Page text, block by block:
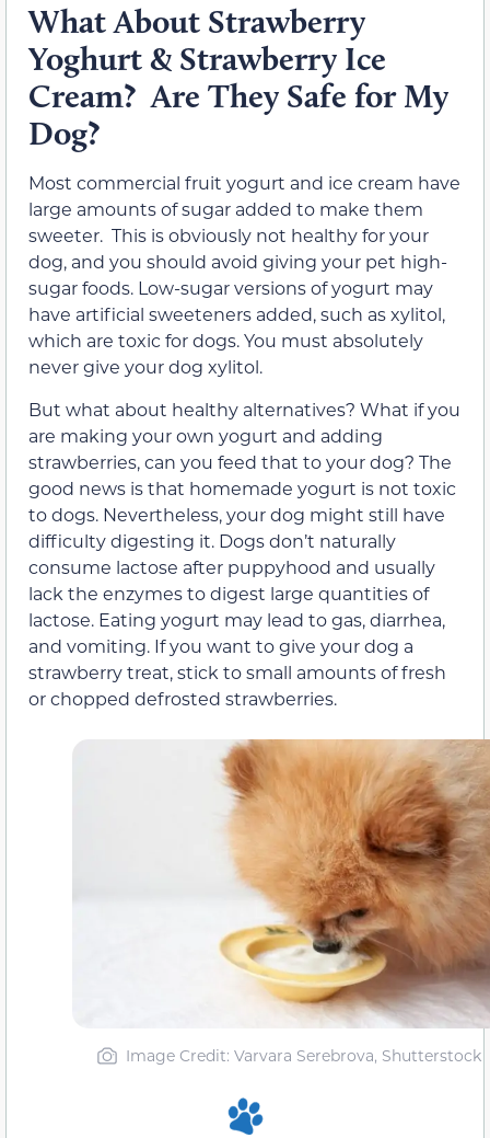
What About Strawberry
Yoghurt & Strawberry Ice
Cream? Are They Safe for My
Dog?
Most commercial fruit yogurt and ice cream have
large amounts of sugar added to make them
sweeter. This is obviously not healthy for your
dog, and you should avoid giving your pet high-
sugar foods. Low-sugar versions of yogurt may
have artificial sweeteners added, such as xylitol,
which are toxic for dogs. You must absolutely
never give your dog xylitol.
But what about healthy alternatives? What if you
are making your own yogurt and adding
strawberries, can you feed that to your dog? The
good news is that homemade yogurt is not toxic
to dogs. Nevertheless, your dog might still have
difficulty digesting it. Dogs don’t naturally
consume lactose after puppyhood and usually
lack the enzymes to digest large quantities of
lactose. Eating yogurt may lead to gas, diarrhea,
and vomiting. If you want to give your dog a
strawberry treat, stick to small amounts of fresh
or chopped defrosted strawberries.
Image Credit: Varvara Serebrova, Shutterstock